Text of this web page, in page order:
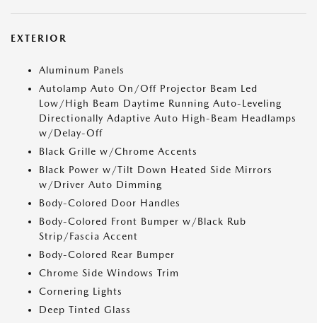
EXTERIOR
Aluminum Panels
Autolamp Auto On/Off Projector Beam Led
Low/High Beam Daytime Running Auto-Leveling
Directionally Adaptive Auto High-Beam Headlamps
w/Delay-Off
Black Grille w/Chrome Accents
Black Power w/Tilt Down Heated Side Mirrors
w/Driver Auto Dimming
Body-Colored Door Handles
Body-Colored Front Bumper w/Black Rub
Strip/Fascia Accent
Body-Colored Rear Bumper
Chrome Side Windows Trim
Cornering Lights
Deep Tinted Glass